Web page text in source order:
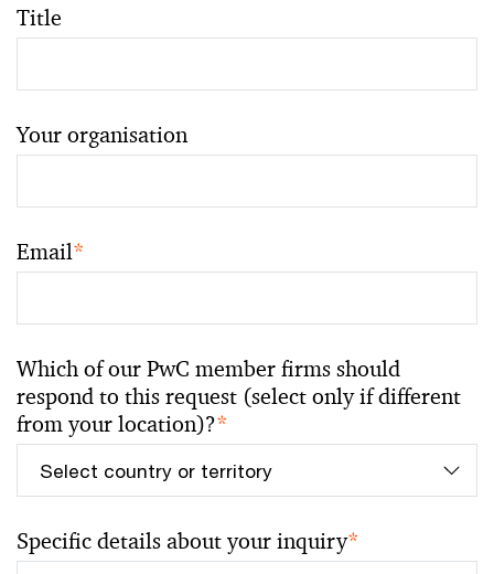
Title
Your organisation
Email*
Which of our PwC member firms should
respond to this request (select only if different
from your location)?*
Specific details about your inquiry*